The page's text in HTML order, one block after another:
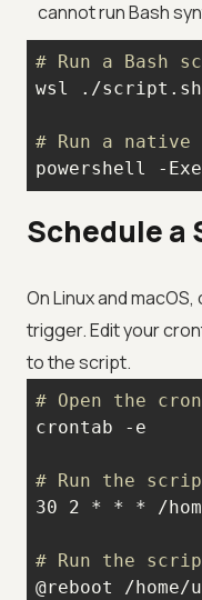
cannot run Bash
# Run a Bash
# Run a
powershell -
Schedule a
On Linux and
trigger. Edit your
to the script.
# Open the
# Run the
# Run the
@reboot /